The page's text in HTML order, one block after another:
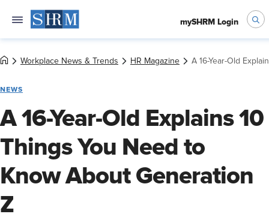
mySHRM Login
Workplace News & Trends HR Magazine A 16-Year-Old
NEWS
A 16-Year-Old Explains 10
Things You Need to
Know About Generation
Z